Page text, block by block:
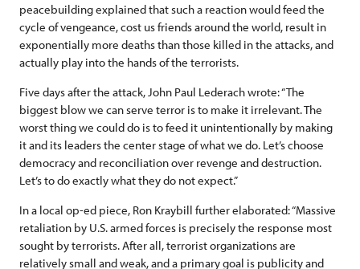
peacebuilding explained that such a reaction would feed the
cycle of vengeance, cost us friends around the world, result in
exponentially more deaths than those killed in the attacks, and
actually play into the hands of the terrorists.
Five days after the attack, John Paul Lederach wrote: “The
biggest blow we can serve terror is to make it irrelevant. The
worst thing we could do is to feed it unintentionally by making
it and its leaders the center stage of what we do. Let’s choose
democracy and reconciliation over revenge and destruction.
Let’s to do exactly what they do not expect.”
In a local op-ed piece, Ron Kraybill further elaborated: “Massive
retaliation by U.S. armed forces is precisely the response most
sought by terrorists. After all, terrorist organizations are
relatively small and weak, and a primary goal is publicity and